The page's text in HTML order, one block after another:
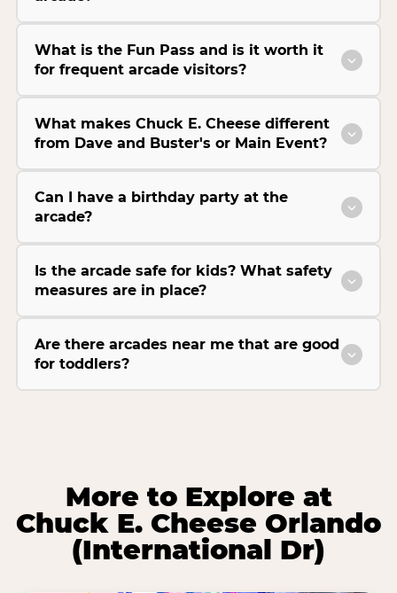
What is the Fun Pass and is it worth it
for frequent arcade visitors?
What makes Chuck E. Cheese different
from Dave and Buster's or Main Event?
Can I have a birthday party at the
arcade?
Is the arcade safe for kids? What safety
measures are in place?
Are there arcades near me that are good
for toddlers?
More to Explore at
Chuck E. Cheese Orlando
(International Dr)